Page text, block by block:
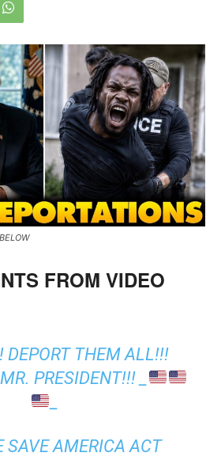
FROM VIDEO
DEPORT THEM ALL!!!
PRESIDENT!!! _
SAVE AMERICA ACT